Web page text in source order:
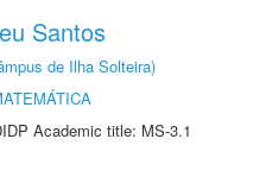
Santos
de Ilha Solteira)
Academic title: MS-3.1